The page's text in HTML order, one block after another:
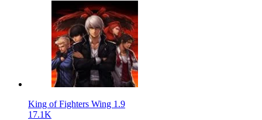
King of Fighters Wing 1.9
17.1K